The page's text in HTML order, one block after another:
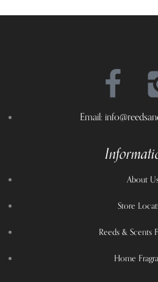
Email:
About
Store
Reeds & Scents
Home